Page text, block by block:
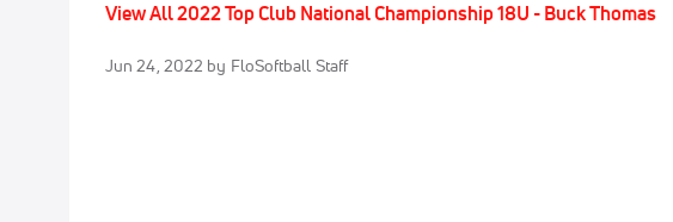
View All 2022 Top Club National Championship 18U - Buck Thomas
Jun 24, 2022 by FloSoftball Staff